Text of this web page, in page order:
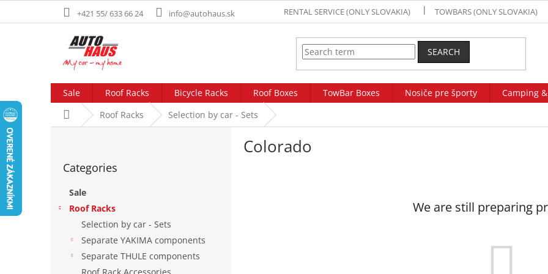
+421 55/ 633 66 24 info@autohaus.sk RENTAL SERVICE (ONLY SLOVAKIA) TOWBARS (ONLY SLOVAKIA)
SEARCH
Sale Roof Racks Bicycle Racks Roof Boxes TowBar Boxes Nosiče pre športy Camping
Home Roof Racks Selection by car - Sets
categories
Categories
Sale
Roof Racks
Selection by car - Sets
Separate YAKIMA components
Separate THULE components
Colorado
We are still preparing